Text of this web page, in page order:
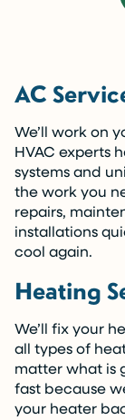
AC
We’ll work on
HVAC experts
systems and
the work you
repairs,
installations
cool again.
Heating
We’ll fix your
all types of
matter what is
fast because
your heater